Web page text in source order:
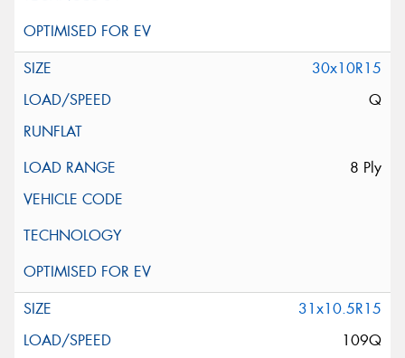
30x10R15
Q
8 Ply
31x10.5R15
109Q